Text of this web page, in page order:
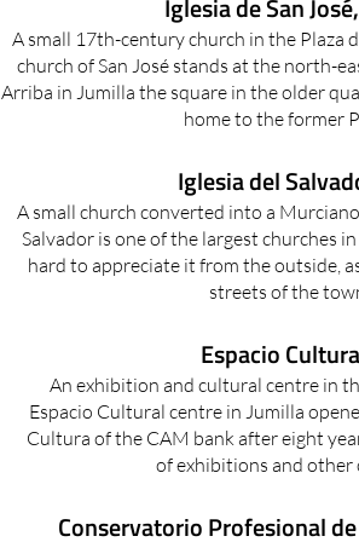
Iglesia de San
A small 17th-century church in the Plaza
church of San José stands at the north-
Arriba in Jumilla the square in the older
home to the former
Iglesia del
A small church converted into a
Salvador is one of the largest churches
hard to appreciate it from the outside,
streets of the
Espacio
An exhibition and cultural centre in
Espacio Cultural centre in Jumilla
Cultura of the CAM bank after eight
of exhibitions and other
Conservatorio Profesional